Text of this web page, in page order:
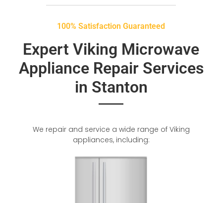
100% Satisfaction Guaranteed
Expert Viking Microwave
Appliance Repair Services
in Stanton
We repair and service a wide range of Viking
appliances, including: